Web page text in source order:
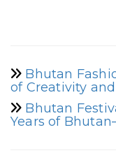
Bhutan
of Creativity
Bhutan
Years of